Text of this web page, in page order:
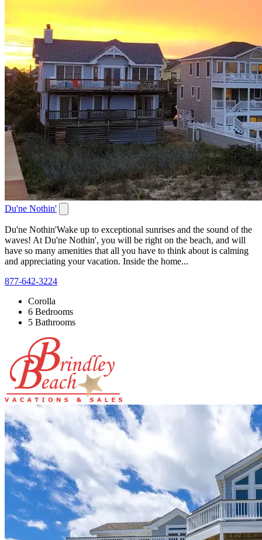
Du'ne Nothin'
Du'ne Nothin'Wake up to exceptional sunrises and the sound of the
waves! At Du'ne Nothin', you will be right on the beach, and will
have so many amenities that all you have to think about is calming
and appreciating your vacation. Inside the home...
877-642-3224
Corolla
6 Bedrooms
5 Bathrooms